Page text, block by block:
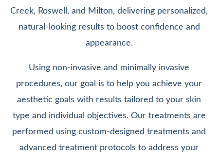
Creek, Roswell, and Milton, delivering personalized,
natural-looking results to boost confidence and
appearance.
Using non-invasive and minimally invasive
procedures, our goal is to help you achieve your
aesthetic goals with results tailored to your skin
type and individual objectives. Our treatments are
performed using custom-designed treatments and
advanced treatment protocols to address your